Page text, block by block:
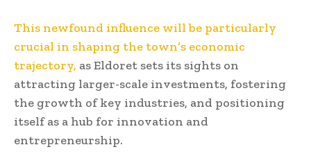
This newfound influence will be particularly
crucial in shaping the town’s economic
trajectory, as Eldoret sets its sights on
attracting larger-scale investments, fostering
the growth of key industries, and positioning
itself as a hub for innovation and
entrepreneurship.